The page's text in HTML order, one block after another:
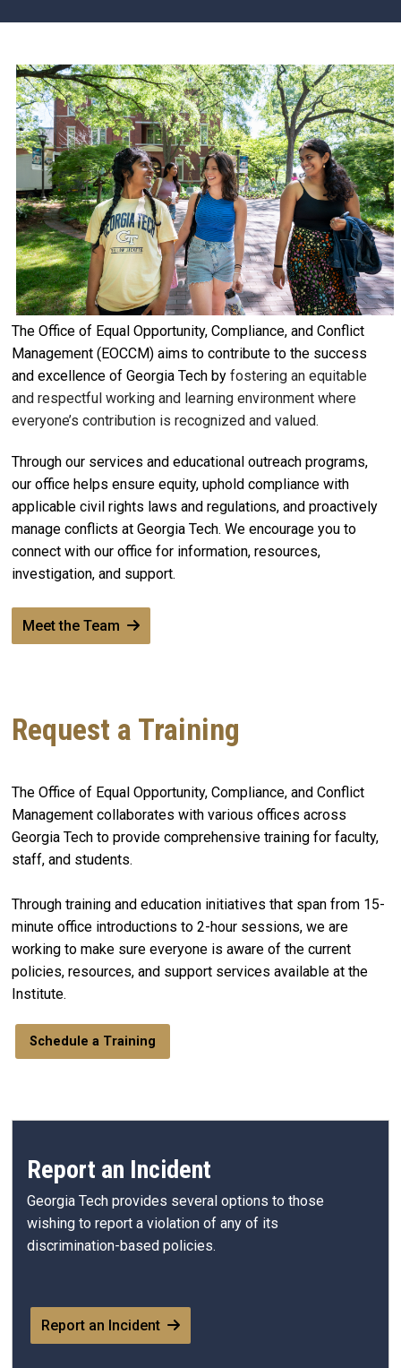
The Office of Equal Opportunity, Compliance, and Conflict
Management (EOCCM) aims to contribute to the success
and excellence of Georgia Tech by fostering an equitable
and respectful working and learning environment where
everyone’s contribution is recognized and valued.
Through our services and educational outreach programs,
our office helps ensure equity, uphold compliance with
applicable civil rights laws and regulations, and proactively
manage conflicts at Georgia Tech. We encourage you to
connect with our office for information, resources,
investigation, and support.
Meet the Team
Request a Training
The Office of Equal Opportunity, Compliance, and Conflict
Management collaborates with various offices across
Georgia Tech to provide comprehensive training for faculty,
staff, and students.
Through training and education initiatives that span from 15-
minute office introductions to 2-hour sessions, we are
working to make sure everyone is aware of the current
policies, resources, and support services available at the
Institute.
Schedule a Training
Report an Incident
Georgia Tech provides several options to those
wishing to report a violation of any of its
discrimination-based policies.
Report an Incident